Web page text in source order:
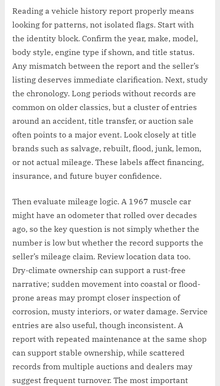
Reading a vehicle history report properly means
looking for patterns, not isolated flags. Start with
the identity block. Confirm the year, make, model,
body style, engine type if shown, and title status.
Any mismatch between the report and the seller’s
listing deserves immediate clarification. Next, study
the chronology. Long periods without records are
common on older classics, but a cluster of entries
around an accident, title transfer, or auction sale
often points to a major event. Look closely at title
brands such as salvage, rebuilt, flood, junk, lemon,
or not actual mileage. These labels affect financing,
insurance, and future buyer confidence.
Then evaluate mileage logic. A 1967 muscle car
might have an odometer that rolled over decades
ago, so the key question is not simply whether the
number is low but whether the record supports the
seller’s mileage claim. Review location data too.
Dry-climate ownership can support a rust-free
narrative; sudden movement into coastal or flood-
prone areas may prompt closer inspection of
corrosion, musty interiors, or water damage. Service
entries are also useful, though inconsistent. A
report with repeated maintenance at the same shop
can support stable ownership, while scattered
records from multiple auctions and dealers may
suggest frequent turnover. The most important